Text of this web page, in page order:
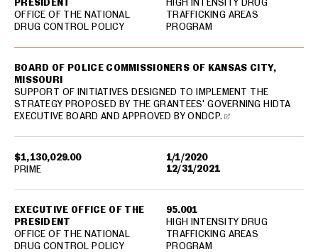
OFFICE OF THE NATIONAL
DRUG CONTROL POLICY
TRAFFICKING AREAS
PROGRAM
$1,130,029.00
1/1/2020
12/31/2021
BOARD OF POLICE COMMISSIONERS OF KANSAS CITY,
MISSOURI
SUPPORT OF INITIATIVES DESIGNED TO IMPLEMENT THE
STRATEGY PROPOSED BY THE GRANTEES' GOVERNING HIDTA
EXECUTIVE BOARD AND APPROVED BY ONDCP.
EXECUTIVE OFFICE OF THE
PRESIDENT
OFFICE OF THE NATIONAL
DRUG CONTROL POLICY
95.001
HIGH INTENSITY DRUG
TRAFFICKING AREAS
PROGRAM
PRIME